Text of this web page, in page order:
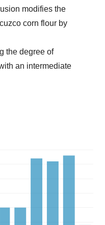
modifies the
corn flour by
the degree of
an intermediate